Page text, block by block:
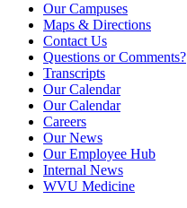
Our Campuses
Maps & Directions
Contact Us
Questions or Comments?
Transcripts
Our Calendar
Our Calendar
Careers
Our News
Our Employee Hub
Internal News
WVU Medicine